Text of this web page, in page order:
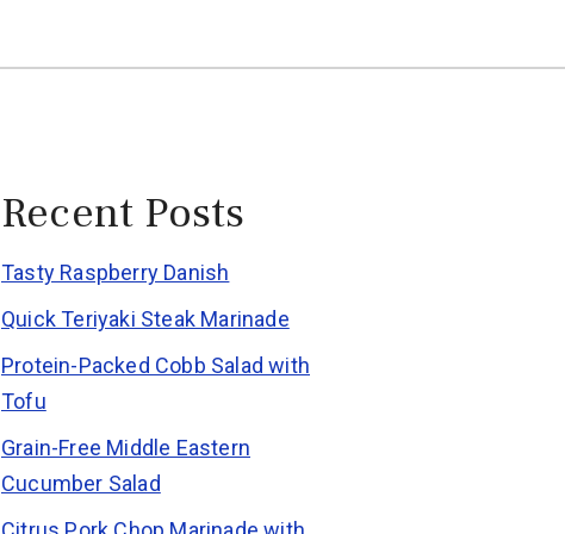
Recent Posts
Tasty Raspberry Danish
Quick Teriyaki Steak Marinade
Protein-Packed Cobb Salad with
Tofu
Grain-Free Middle Eastern
Cucumber Salad